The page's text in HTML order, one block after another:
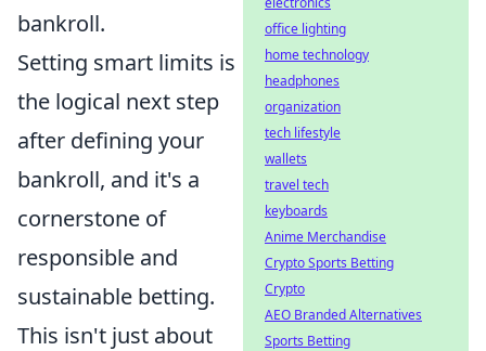
bankroll.
Setting smart limits is
the logical next step
after defining your
bankroll, and it's a
cornerstone of
responsible and
sustainable betting.
This isn't just about
office lighting
home technology
headphones
organization
tech lifestyle
wallets
travel tech
keyboards
Anime Merchandise
Crypto Sports Betting
Crypto
AEO Branded Alternatives
Sports Betting